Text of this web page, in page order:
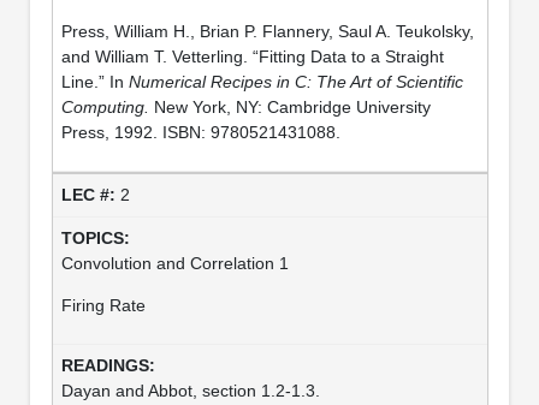
Press, William H., Brian P. Flannery, Saul A. Teukolsky,
and William T. Vetterling. “Fitting Data to a Straight
Line.” In Numerical Recipes in C: The Art of Scientific
Computing. New York, NY: Cambridge University
Press, 1992. ISBN: 9780521431088.
2
Convolution and Correlation 1
Firing Rate
Dayan and Abbot, section 1.2-1.3.